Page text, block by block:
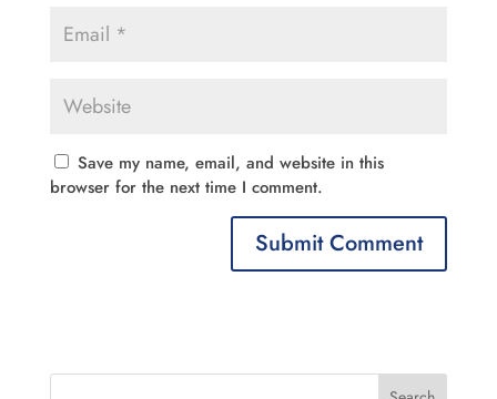
Save my name, email, and website in this
browser for the next time I comment.